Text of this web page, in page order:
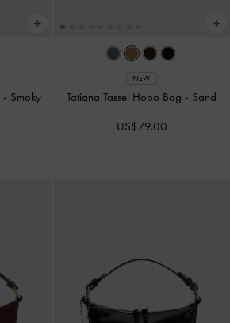
- Smoky
NEW
Tatiana Tassel Hobo Bag - Sand
US$79.00